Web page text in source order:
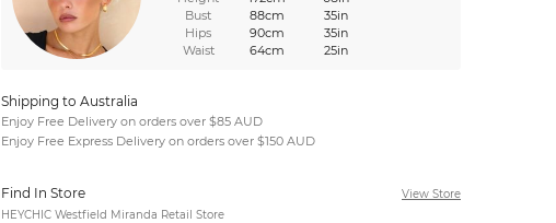
Bust
88cm
35in
Hips
90cm
35in
Waist
64cm 25in
Shipping to Australia
Enjoy Free Delivery on orders over $85 AUD
Enjoy Free Express Delivery on orders over $150 AUD
Find In Store
View Store
HEYCHIC Westfield Miranda Retail Store